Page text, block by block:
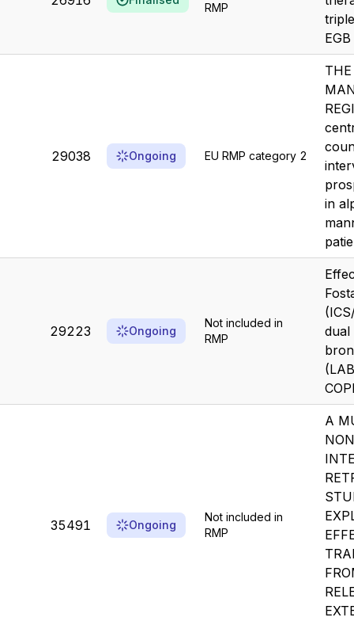
RMP
29038 Ongoing EU RMP category 2
in
29223 Ongoing
Not included in
RMP
dual
35491 Ongoing
Not included in
RMP
A